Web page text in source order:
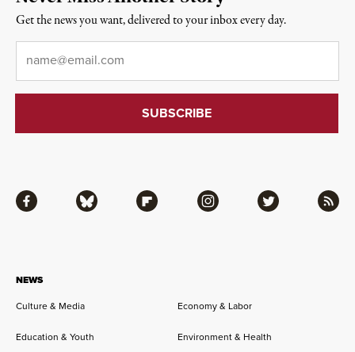
NEWS
Culture & Media
Economy & Labor
Education & Youth Environment & Health
Facebook Bluesky Flipboard Instagram Twitter RSS
Get the news you want, delivered to your inbox every day.